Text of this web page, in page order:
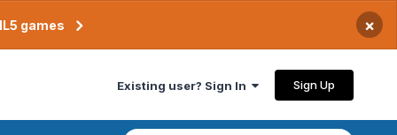
games ×
Existing user? Sign In Sign Up